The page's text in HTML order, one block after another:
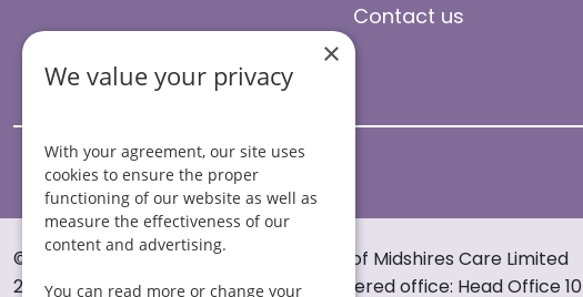
Contact us
© Helping Hands Home Care, a division of Midshires Care Limited
2005 to 2026. All rights reserved. Registered office: Head Office 10
×
We value your privacy
With your agreement, our site uses
cookies to ensure the proper
functioning of our website as well as
measure the effectiveness of our
content and advertising.
You can read more or change your